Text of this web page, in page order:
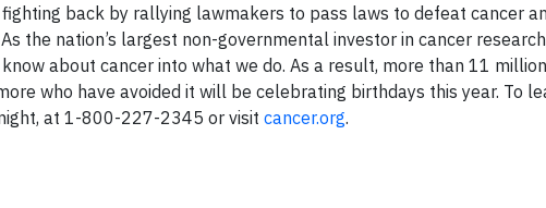
back by rallying lawmakers to pass laws to defeat cancer
the nation’s largest non-governmental investor in cancer
about cancer into what we do. As a result, more than 11
who have avoided it will be celebrating birthdays this year. To
at 1-800-227-2345 or visit cancer.org.